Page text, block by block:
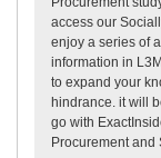
access our
enjoy a series of
information in
to expand your
hindrance. it will
go with
Procurement